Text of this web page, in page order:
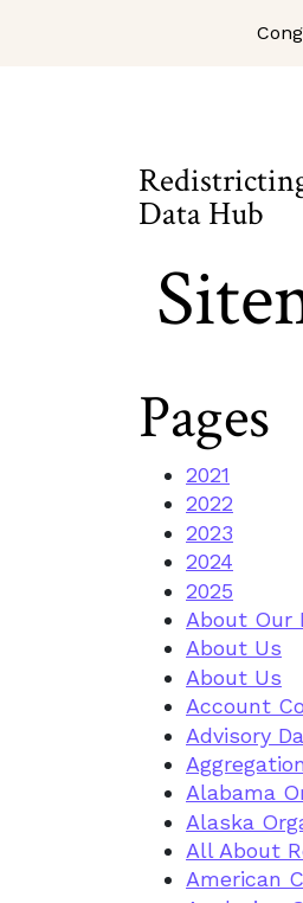
Data Hub
Pages
2021
2022
2023
2024
2025
About Our
About Us
About Us
Account
Advisory
Alabama
Alaska
All About
American